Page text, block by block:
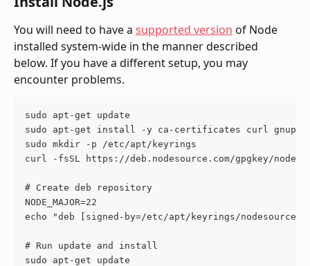
You will need to have a supported version of Node
installed system-wide in the manner described
below. If you have a different setup, you may
encounter problems.
sudo apt-get update
sudo apt-get install -y ca-certificates curl gnupg
sudo mkdir -p /etc/apt/keyrings
curl -fsSL https://deb.nodesource.com/gpgkey/
# Create deb repository
NODE_MAJOR=22
echo "deb [signed-by=/etc/apt/keyrings/
# Run update and install
sudo apt-get update